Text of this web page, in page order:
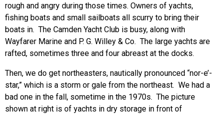
rough and angry during those times. Owners of yachts,
fishing boats and small sailboats all scurry to bring their
boats in. The Camden Yacht Club is busy, along with
Wayfarer Marine and P. G. Willey & Co. The large yachts are
rafted, sometimes three and four abreast at the docks.
Then, we do get northeasters, nautically pronounced “nor-e’-
star,” which is a storm or gale from the northeast. We had a
bad one in the fall, sometime in the 1970s. The picture
shown at right is of yachts in dry storage in front of